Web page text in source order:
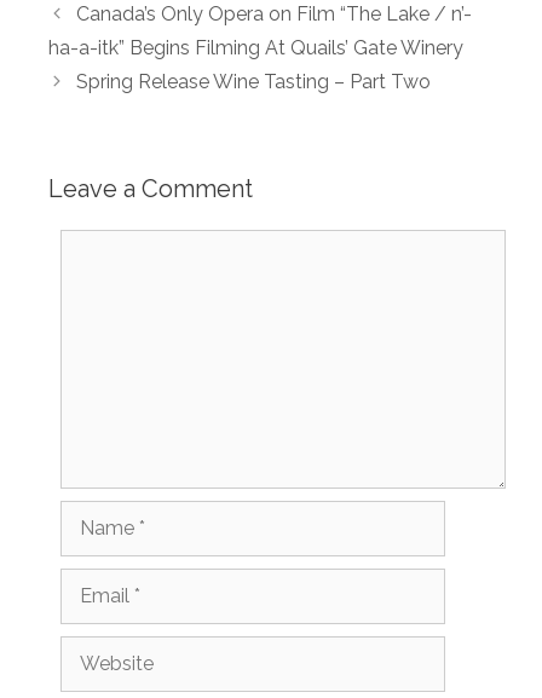
Canada’s Only Opera on Film “The Lake / n’-
ha-a-itk” Begins Filming At Quails’ Gate Winery
Spring Release Wine Tasting – Part Two
Leave a Comment
Name
Email
Website